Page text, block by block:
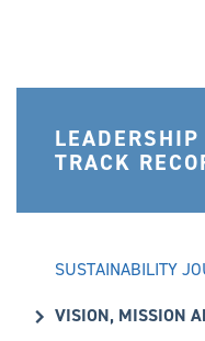
TRACK
SUSTAINABILITY
VISION, MISSION